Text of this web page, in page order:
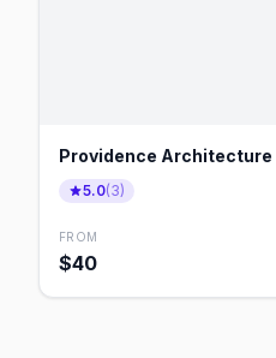
Providence Architecture
5.0(3)
FROM
$40